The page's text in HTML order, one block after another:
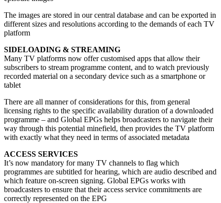
The images are stored in our central database and can be exported in
different sizes and resolutions according to the demands of each TV
platform
SIDELOADING & STREAMING
Many TV platforms now offer customised apps that allow their
subscribers to stream programme content, and to watch previously
recorded material on a secondary device such as a smartphone or
tablet
There are all manner of considerations for this, from general
licensing rights to the specific availability duration of a downloaded
programme – and Global EPGs helps broadcasters to navigate their
way through this potential minefield, then provides the TV platform
with exactly what they need in terms of associated metadata
ACCESS SERVICES
It’s now mandatory for many TV channels to flag which
programmes are subtitled for hearing, which are audio described and
which feature on-screen signing. Global EPGs works with
broadcasters to ensure that their access service commitments are
correctly represented on the EPG